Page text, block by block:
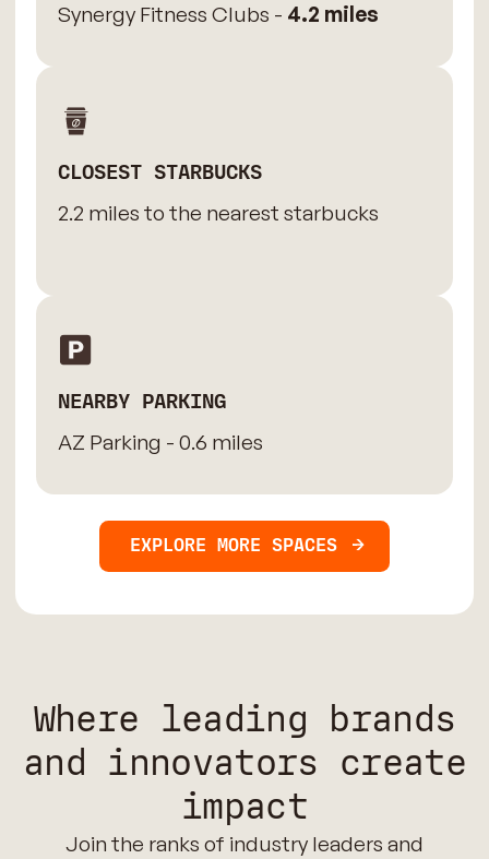
Synergy Fitness Clubs - 4.2 miles
CLOSEST STARBUCKS
2.2 miles to the nearest starbucks
NEARBY PARKING
AZ Parking - 0.6 miles
EXPLORE MORE SPACES
Where leading brands
and innovators create
impact
Join the ranks of industry leaders and